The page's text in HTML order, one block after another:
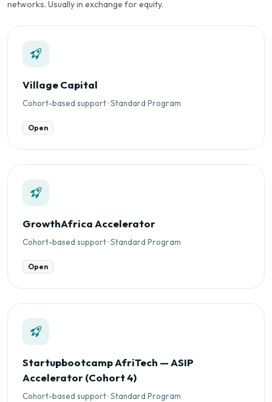
networks. Usually in exchange for equity.
Village Capital
Cohort-based support · Standard Program
Open
GrowthAfrica Accelerator
Cohort-based support · Standard Program
Open
Startupbootcamp AfriTech — ASIP
Accelerator (Cohort 4)
Cohort-based support · Standard Program